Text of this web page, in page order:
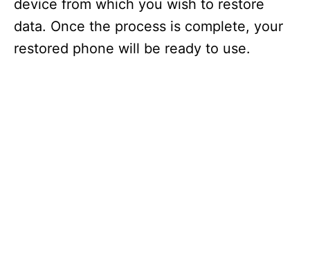
device from which you wish to restore
data. Once the process is complete, your
restored phone will be ready to use.